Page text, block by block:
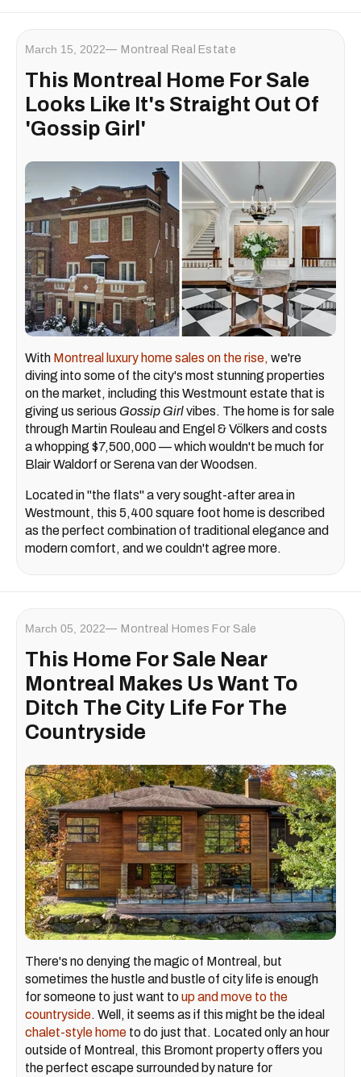
March 15, 2022 Montreal Real Estate
This Montreal Home For Sale
Looks Like It's Straight Out Of
'Gossip Girl'
With Montreal luxury home sales on the rise, we're
diving into some of the city's most stunning properties
on the market, including this Westmount estate that is
giving us serious Gossip Girlvibes. The home is for sale
through Martin Rouleau and Engel & Völkers and costs
a whopping $7,500,000 — which wouldn't be much for
Blair Waldorf or Serena van der Woodsen.
Located in "the flats" a very sought-after area in
Westmount, this 5,400 square foot home is described
as the perfect combination of traditional elegance and
modern comfort, and we couldn't agree more.
March 05, 2022 Montreal Homes For Sale
This Home For Sale Near
Montreal Makes Us Want To
Ditch The City Life For The
Countryside
There's no denying the magic of Montreal, but
sometimes the hustle and bustle of city life is enough
for someone to just want toup and move to the
countryside. Well, it seems as if this might be the ideal
chalet-style home to do just that. Located only an hour
outside of Montreal, this Bromont property offers you
the perfect escape surrounded by nature for